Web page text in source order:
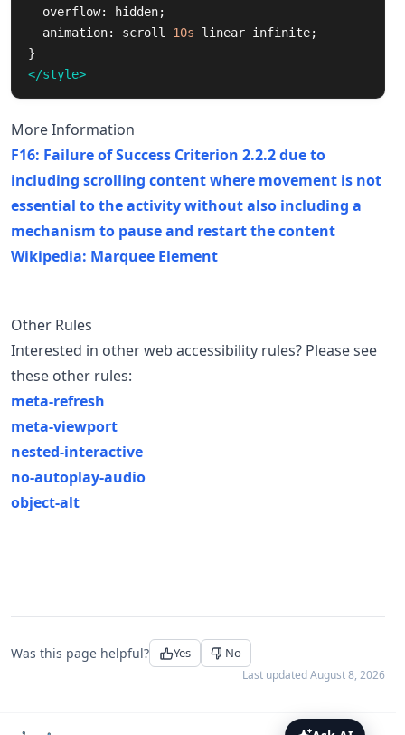
overflow: hidden;
animation: scroll 10s linear infinite;
}
</style>
More Information
F16: Failure of Success Criterion 2.2.2 due to
including scrolling content where movement is not
essential to the activity without also including a
mechanism to pause and restart the content
Wikipedia: Marquee Element
Other Rules
Interested in other web accessibility rules? Please see
these other rules:
meta-refresh
meta-viewport
nested-interactive
no-autoplay-audio
object-alt
Was this page helpful? Yes No
Last updatedAugust 8, 2026